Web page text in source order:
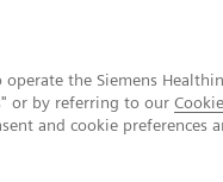
the Siemens
or by referring to our
and cookie preferences